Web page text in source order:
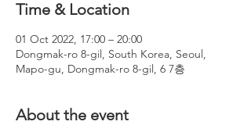
Time & Location
01 Oct 2022, 17:00 – 20:00
Dongmak-ro 8-gil, South Korea, Seoul,
Mapo-gu, Dongmak-ro 8-gil, 6 7층
About the event